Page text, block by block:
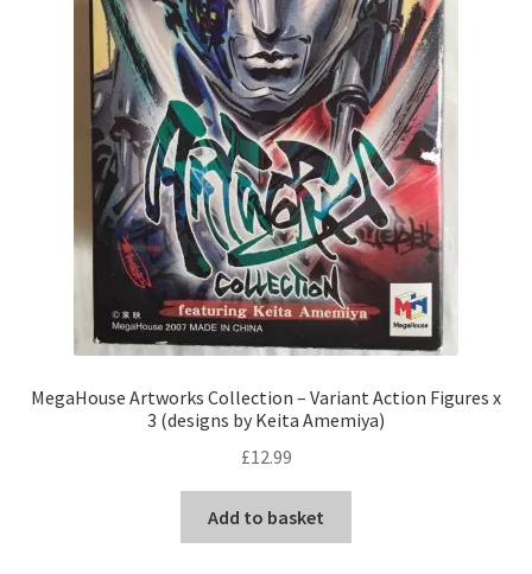
MegaHouse Artworks Collection – Variant Action Figures x
3 (designs by Keita Amemiya)
£12.99
Add to basket